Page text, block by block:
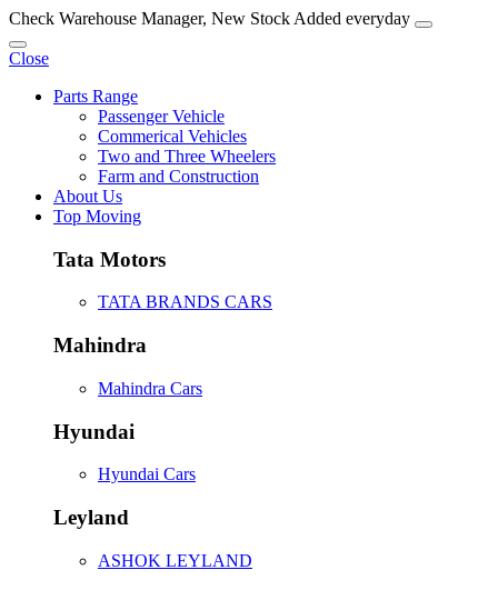
Check Warehouse Manager, New Stock Added everyday
Close
Parts Range
Passenger Vehicle
Commerical Vehicles
Two and Three Wheelers
Farm and Construction
About Us
Top Moving
Tata Motors
TATA BRANDS CARS
Mahindra
Mahindra Cars
Hyundai
Hyundai Cars
Leyland
ASHOK LEYLAND